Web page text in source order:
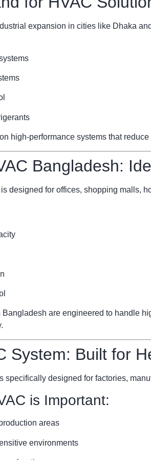
expansion in cities like Dhaka
high-performance systems that
Bangladesh:
is designed for offices, shopping malls,
are engineered to handle
System: Built for
specifically designed for factories,
is Important:
areas
environments